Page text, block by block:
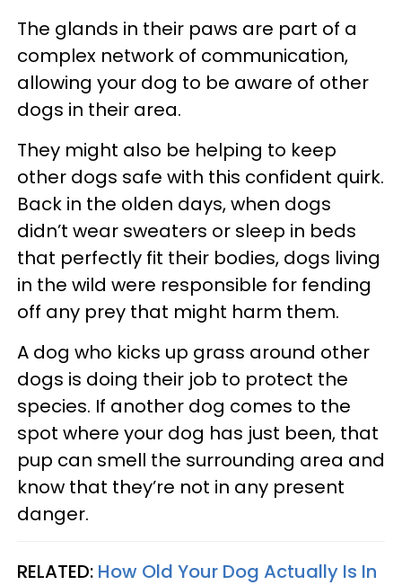
The glands in their paws are part of a
complex network of communication,
allowing your dog to be aware of other
dogs in their area.
They might also be helping to keep
other dogs safe with this confident quirk.
Back in the olden days, when dogs
didn’t wear sweaters or sleep in beds
that perfectly fit their bodies, dogs living
in the wild were responsible for fending
off any prey that might harm them.
A dog who kicks up grass around other
dogs is doing their job to protect the
species. If another dog comes to the
spot where your dog has just been, that
pup can smell the surrounding area and
know that they’re not in any present
danger.
RELATED: How Old Your Dog Actually Is In